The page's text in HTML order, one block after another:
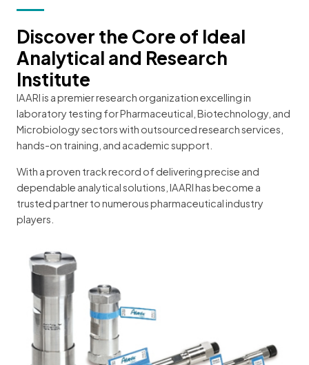
Discover the Core of Ideal
Analytical and Research
Institute
IAARI is a premier research organization excelling in
laboratory testing for Pharmaceutical, Biotechnology, and
Microbiology sectors with outsourced research services,
hands-on training, and academic support.
With a proven track record of delivering precise and
dependable analytical solutions, IAARI has become a
trusted partner to numerous pharmaceutical industry
players.